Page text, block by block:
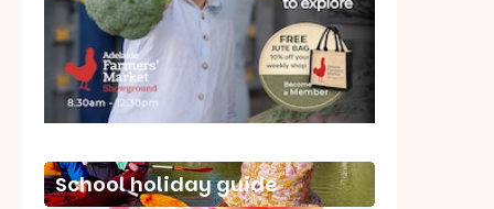
School holiday guide